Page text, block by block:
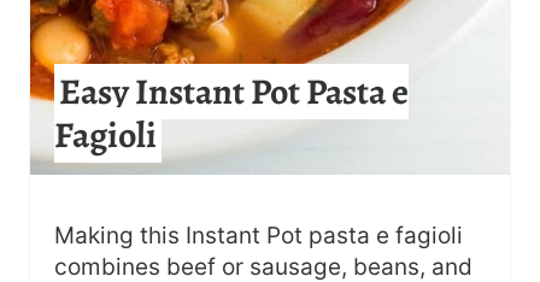
Easy Instant Pot Pasta e
Fagioli
Making this Instant Pot pasta e fagioli
combines beef or sausage, beans, and